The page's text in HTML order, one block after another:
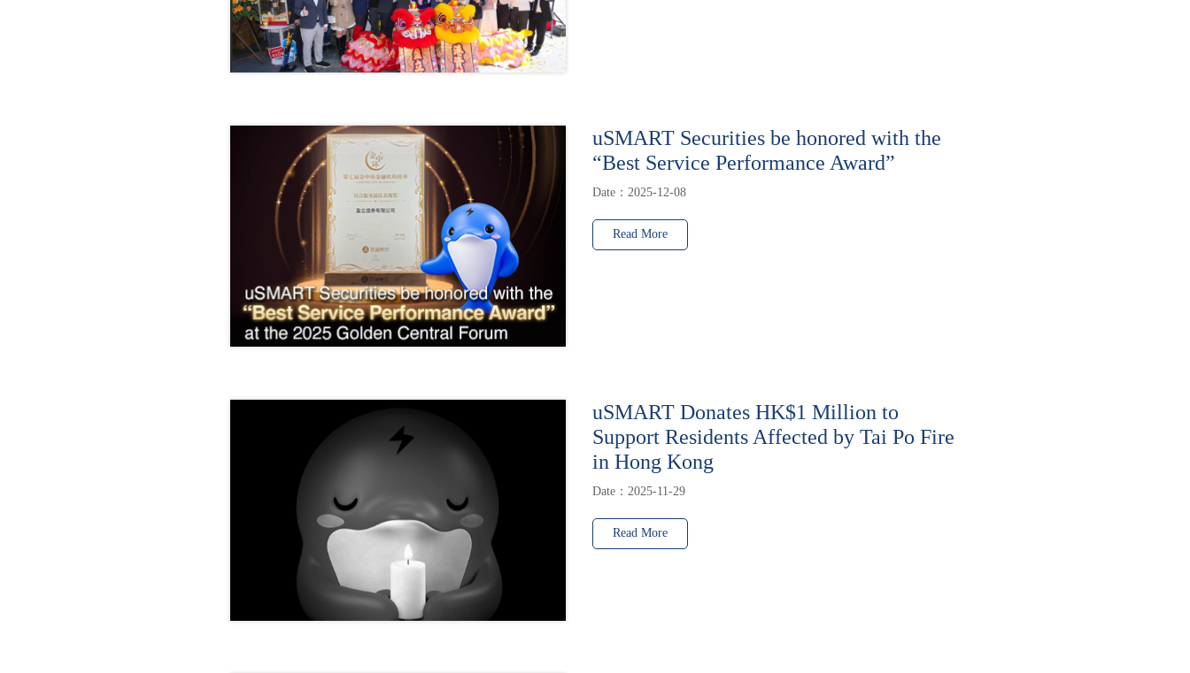
uSMART Securities be honored with the
“Best Service Performance Award”
Date：2025-12-08
Read More
uSMART Donates HK$1 Million to
Support Residents Affected by Tai Po Fire
in Hong Kong
Date：2025-11-29
Read More